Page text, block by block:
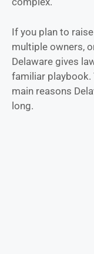
If you plan to
multiple owners,
Delaware gives
familiar playbook.
main reasons
long.